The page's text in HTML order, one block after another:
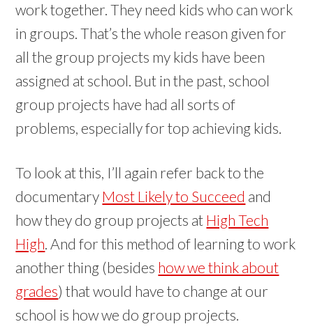
work together. They need kids who can work
in groups. That’s the whole reason given for
all the group projects my kids have been
assigned at school. But in the past, school
group projects have had all sorts of
problems, especially for top achieving kids.
To look at this, I’ll again refer back to the
documentary Most Likely to Succeed and
how they do group projects at High Tech
High. And for this method of learning to work
another thing (besides how we think about
grades) that would have to change at our
school is how we do group projects.